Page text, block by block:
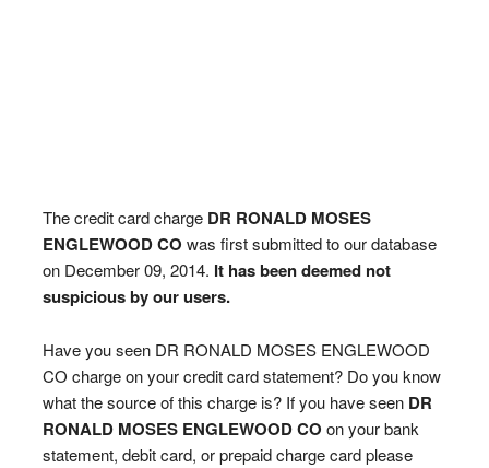
The credit card charge DR RONALD MOSES
ENGLEWOOD CO was first submitted to our database
on December 09, 2014. It has been deemed not
suspicious by our users.
Have you seen DR RONALD MOSES ENGLEWOOD
CO charge on your credit card statement? Do you know
what the source of this charge is? If you have seen DR
RONALD MOSES ENGLEWOOD CO on your bank
statement, debit card, or prepaid charge card please